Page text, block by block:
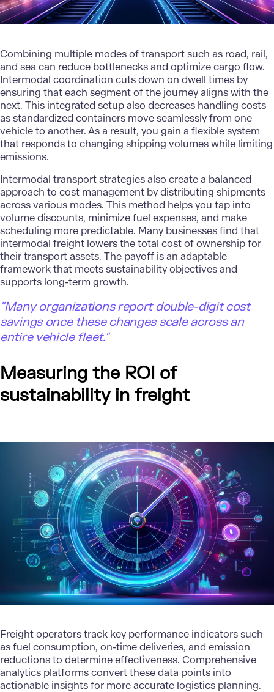
Combining multiple modes of transportsuch as road, rail,
and sea can reduce bottlenecks and optimize cargo flow.
Intermodal coordination cuts down on dwell times by
ensuring that each segment of the journey aligns with the
next. This integrated setup also decreases handling costs
as standardized containers move seamlessly from one
vehicle to another. As a result, you gain a flexible system
that responds to changing shipping volumes while limiting
emissions.
Intermodal transport strategies also create a balanced
approach to cost management by distributing shipments
across various modes. This method helps you tap into
volume discounts, minimize fuel expenses, and make
scheduling more predictable. Many businesses find that
intermodal freight lowers the total cost of ownership for
their transport assets. The payoff is an adaptable
framework that meets sustainability objectives and
supports long-term growth.
"Many organizations report double-digit cost
savings once these changes scale across an
entire vehicle fleet."
Measuring the ROI of
sustainability in freight
Freight operators track key performance indicators such
as fuel consumption, on-time deliveries, and emission
reductions to determine effectiveness. Comprehensive
analytics platforms convert these data points into
actionable insightsfor more accurate logistics planning.